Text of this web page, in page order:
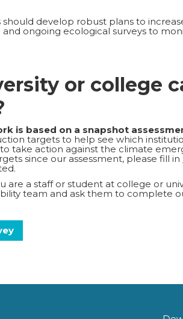
should develop robust plans to
ongoing ecological surveys to
or college
is based on a snapshot
targets to help see which
take action against the climate
since our assessment, please fill in
are a staff or student at college or
team and ask them to complete